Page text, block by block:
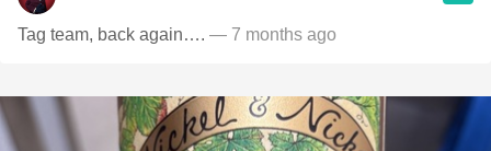
Tag team, back again…. — 7 months ago